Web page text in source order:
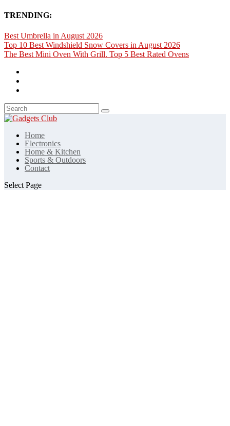
TRENDING:
Best Umbrella in August 2026
Top 10 Best Windshield Snow Covers in August 2026
The Best Mini Oven With Grill. Top 5 Best Rated Ovens
Home
Electronics
Home & Kitchen
Sports & Outdoors
Contact
Select Page